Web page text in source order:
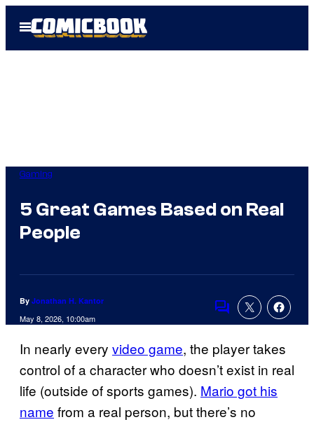
Open
Menu
Gaming
5 Great Games Based on Real
People
By Jonathan H. Kantor
May 8, 2026, 10:00am
Comments
In nearly every video game, the player takes
control of a character who doesn’t exist in real
life (outside of sports games). Mario got his
name from a real person, but there’s no